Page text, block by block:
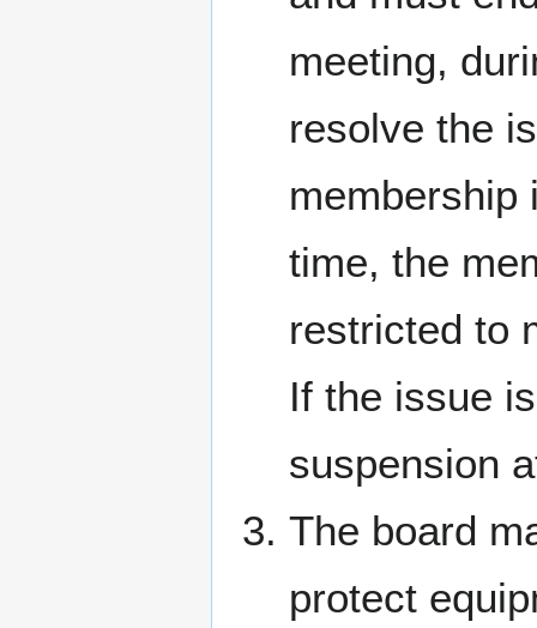
meeting,
resolve the
membership
time, the
restricted to
If the issue
suspension
The board
protect